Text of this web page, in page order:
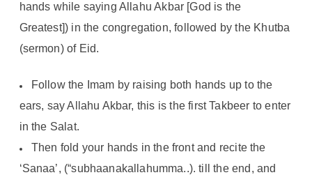
hands while saying Allahu Akbar [God is the
Greatest]) in the congregation, followed by the Khutba
(sermon) of Eid.
Follow the Imam by raising both hands up to the
ears, say Allahu Akbar, this is the first Takbeer to enter
in the Salat.
Then fold your hands in the front and recite the
‘Sanaa’, (“subhaanakallahumma..). till the end, and